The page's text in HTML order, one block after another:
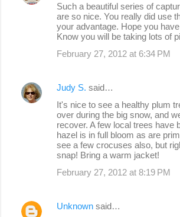
Such a beautiful series of
are so nice. You really did use
your advantage. Hope you
Know you will be taking lots of
February 27, 2012 at 6:34 PM
Judy S. said…
It's nice to see a healthy plum
over during the big snow, and
recover. A few local trees have
hazel is in full bloom as are
see a few crocuses also, but
snap! Bring a warm jacket!
February 27, 2012 at 8:19 PM
Unknown said…